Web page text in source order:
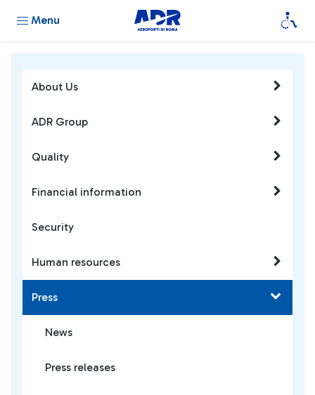
Menu
About Us
ADR Group
Quality
Financial information
Security
Human resources
Press
News
Press releases